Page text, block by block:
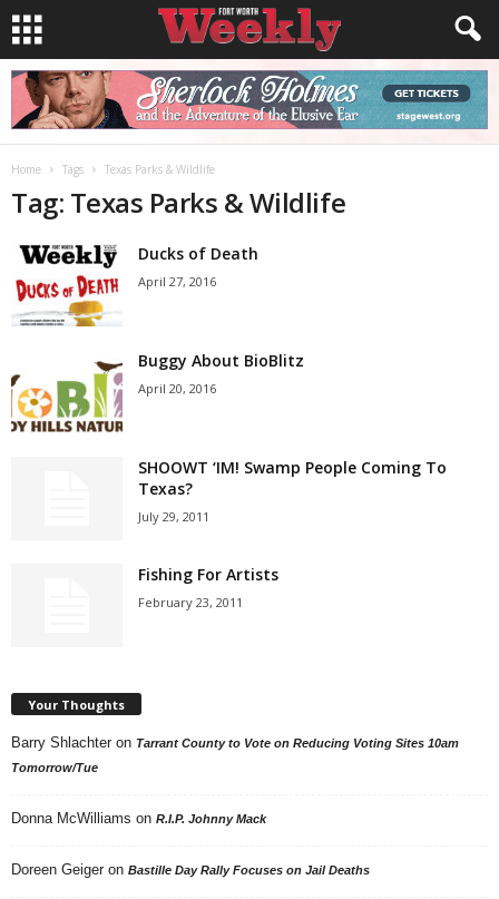
Home Tags Texas Parks & Wildlife
Tag: Texas Parks & Wildlife
Ducks of Death
April 27, 2016
Buggy About BioBlitz
April 20, 2016
SHOOWT ‘IM! Swamp People Coming To
Texas?
July 29, 2011
Fishing For Artists
February 23, 2011
Your Thoughts
Barry Shlachter on Tarrant County to Vote on Reducing Voting Sites 10am
Tomorrow/Tue
Donna McWilliams on R.I.P. Johnny Mack
Doreen Geiger on Bastille Day Rally Focuses on Jail Deaths